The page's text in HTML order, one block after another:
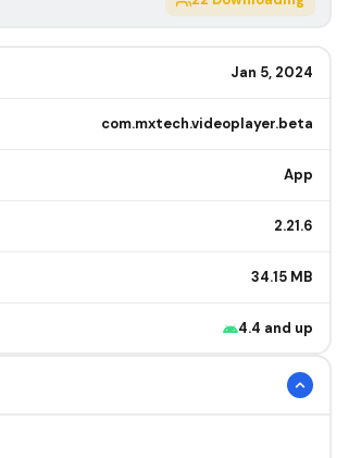
Jan 5, 2024
com.mxtech.videoplayer.beta
App
2.21.6
34.15 MB
4.4 and up